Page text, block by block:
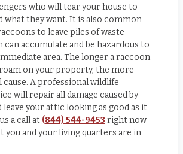
who will tear your house to
what they want. It is also common
to leave piles of waste
can accumulate and be hazardous to
area. The longer a raccoon
on your property, the more
cause. A professional wildlife
will repair all damage caused by
leave your attic looking as good as it
a call at (844) 544-9453 right now
you and your living quarters are in